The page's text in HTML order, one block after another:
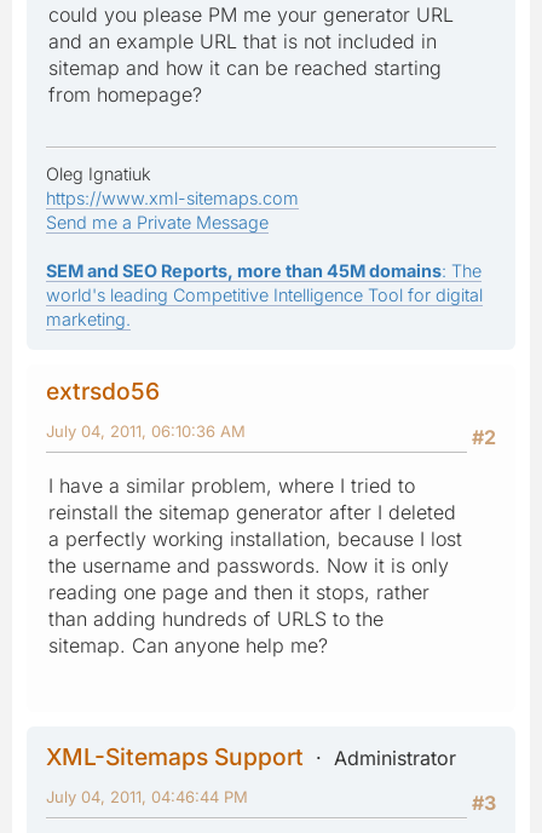
could you please PM me your generator URL
and an example URL that is not included in
sitemap and how it can be reached starting
from homepage?
Oleg Ignatiuk
https://www.xml-sitemaps.com
Send me a Private Message
SEM and SEO Reports, more than 45M domains: The
world's leading Competitive Intelligence Tool for digital
marketing.
extrsdo56
#2
July 04, 2011, 06:10:36 AM
I have a similar problem, where I tried to
reinstall the sitemap generator after I deleted
a perfectly working installation, because I lost
the username and passwords. Now it is only
reading one page and then it stops, rather
than adding hundreds of URLS to the
sitemap. Can anyone help me?
XML-Sitemaps Support
Administrator
#3
July 04, 2011, 04:46:44 PM